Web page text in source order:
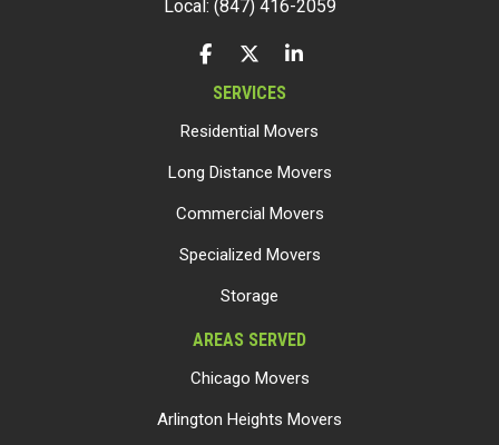
Local: (847) 416-2059
LIKE US ON FACEBOOK
FOLLOW US ON TWITTER
FOLLOW US ON LINKEDIN
SERVICES
Residential Movers
Long Distance Movers
Commercial Movers
Specialized Movers
Storage
AREAS SERVED
Chicago Movers
Arlington Heights Movers